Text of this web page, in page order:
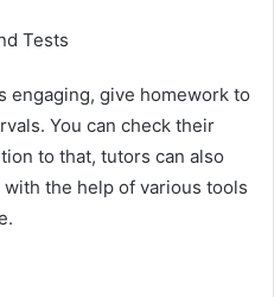
Tests
engaging, give homework to
You can check their
to that, tutors can also
the help of various tools